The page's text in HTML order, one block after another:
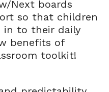
Next boards
so that children
in to their daily
benefits of
toolkit!